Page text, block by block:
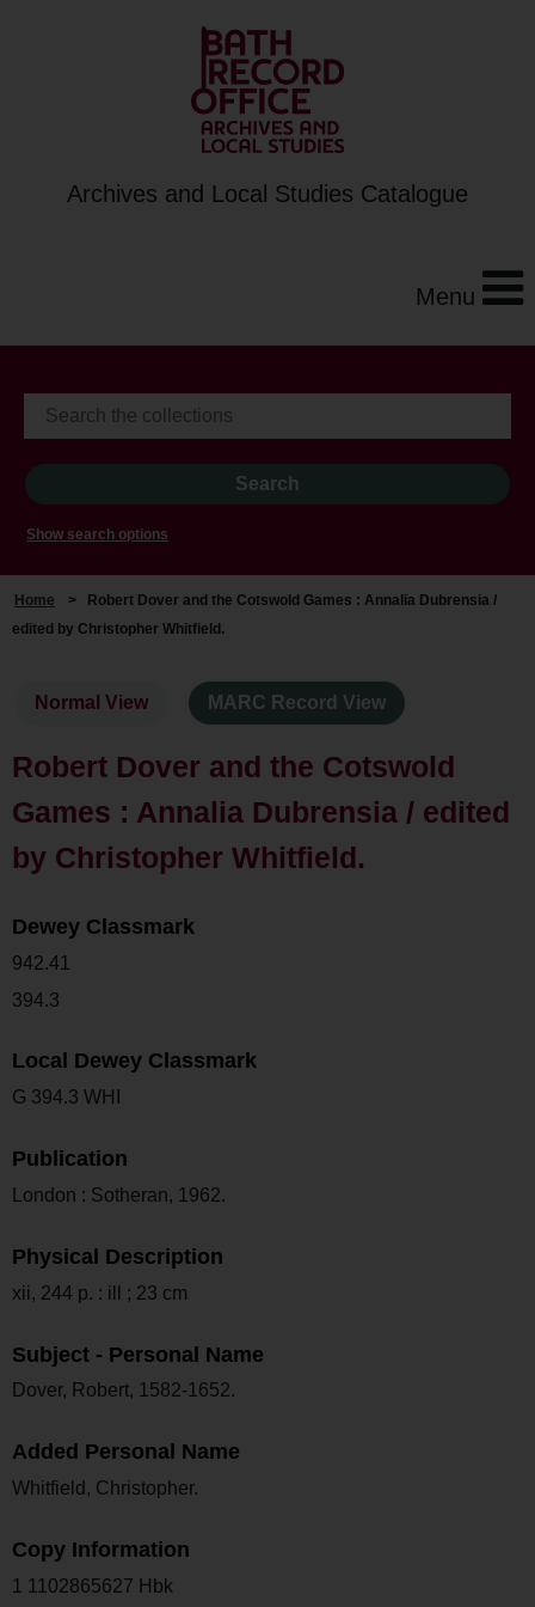
Archives and Local Studies Catalogue
Menu
Show search options
Home >
Robert Dover and the Cotswold Games : Annalia Dubrensia /
edited by Christopher Whitfield.
Normal View MARC Record View
Robert Dover and the Cotswold
Games : Annalia Dubrensia / edited
by Christopher Whitfield.
Dewey Classmark
942.41
394.3
Local Dewey Classmark
G 394.3 WHI
Publication
London : Sotheran, 1962.
Physical Description
xii, 244 p. : ill ; 23 cm
Subject - Personal Name
Dover, Robert, 1582-1652.
Added Personal Name
Whitfield, Christopher.
Copy Information
1 1102865627 Hbk